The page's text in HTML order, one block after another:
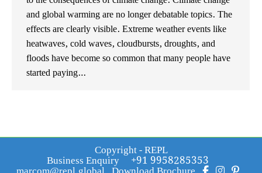
and global warming are no longer debatable topics. The
effects are clearly visible. Extreme weather events like
heatwaves, cold waves, cloudbursts, droughts, and
floods have become so common that many people have
started paying…
Copyright - REPL
Business Enquiry+91 9958285353